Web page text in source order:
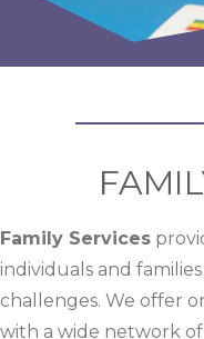
Family Services
individuals and
challenges. We offer
with a wide network